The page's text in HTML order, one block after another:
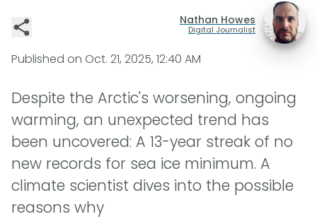
Nathan Howes
Digital Journalist
Published on Oct. 21, 2025, 12:40 AM
Despite the Arctic's worsening, ongoing
warming, an unexpected trend has
been uncovered: A 13-year streak of no
new records for sea ice minimum. A
climate scientist dives into the possible
reasons why